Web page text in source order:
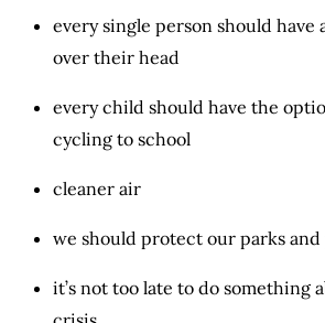
every single person should have
over their head
every child should have the
cycling to school
cleaner air
we should protect our parks
it’s not too late to do something